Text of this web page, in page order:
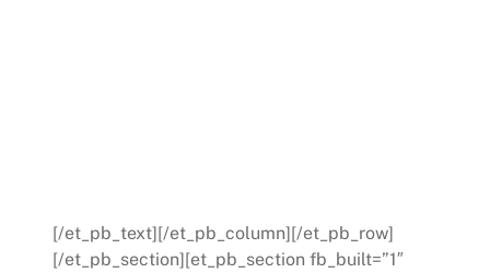
[/et_pb_text][/et_pb_column][/et_pb_row]
[/et_pb_section][et_pb_section fb_built=”1″